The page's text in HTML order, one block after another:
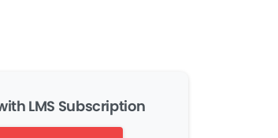
LMS Subscription